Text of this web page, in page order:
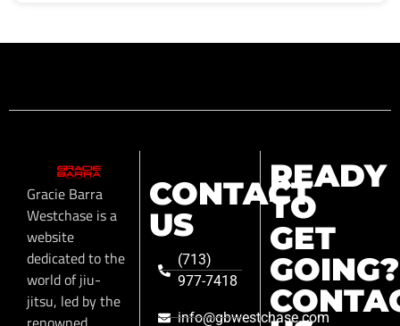
Gracie Barra
Westchase is a
website
dedicated to the
world of jiu-
jitsu, led by the
CONTACT
US
(713)
977-7418
info@gbwestchase.com
READY
TO
GET
GOING?